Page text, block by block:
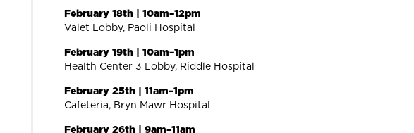
February 18th | 10am–12pm
Valet Lobby, Paoli Hospital
February 19th | 10am–1pm
Health Center 3 Lobby, Riddle Hospital
February 25th | 11am–1pm
Cafeteria, Bryn Mawr Hospital
February 26th | 9am–11am